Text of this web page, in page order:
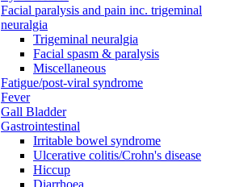
Facial paralysis and pain inc. trigeminal
neuralgia
Trigeminal neuralgia
Facial spasm & paralysis
Miscellaneous
Fatigue/post-viral syndrome
Fever
Gall Bladder
Gastrointestinal
Irritable bowel syndrome
Ulcerative colitis/Crohn's disease
Hiccup
Diarrhoea